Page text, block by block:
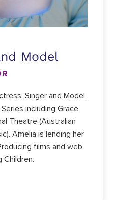
Model
Singer and Model.
including Grace
Theatre (Australian
Amelia is lending her
films and web
Children.